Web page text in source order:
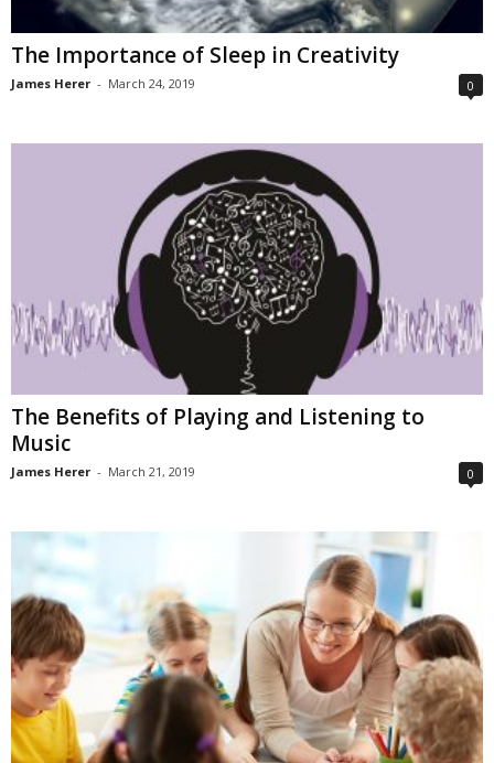
The Importance of Sleep in Creativity
James Herer - March 24, 2019 0
The Benefits of Playing and Listening to
Music
James Herer - March 21, 2019 0